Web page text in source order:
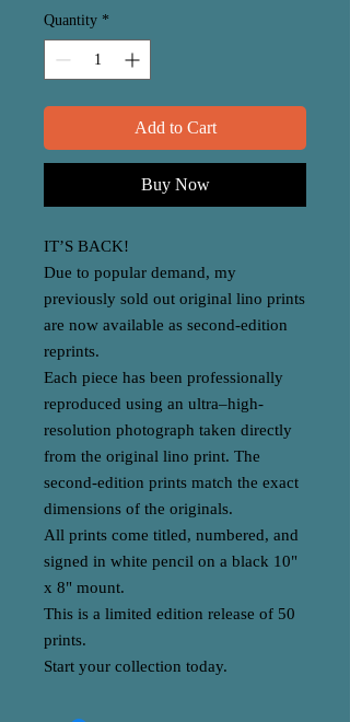
Quantity *
Add to Cart
Buy Now
IT’S BACK!
Due to popular demand, my
previously sold out original lino prints
are now available as second-edition
reprints.
Each piece has been professionally
reproduced using an ultra–high-
resolution photograph taken directly
from the original lino print. The
second-edition prints match the exact
dimensions of the originals.
All prints come titled, numbered, and
signed in white pencil on a black 10"
x 8" mount.
This is a limited edition release of 50
prints.
Start your collection today.